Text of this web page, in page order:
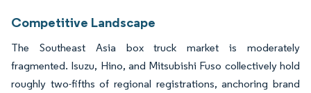
Competitive Landscape
The Southeast Asia box truck market is moderately
fragmented. Isuzu, Hino, and Mitsubishi Fuso collectively hold
roughly two-fifths of regional registrations, anchoring brand